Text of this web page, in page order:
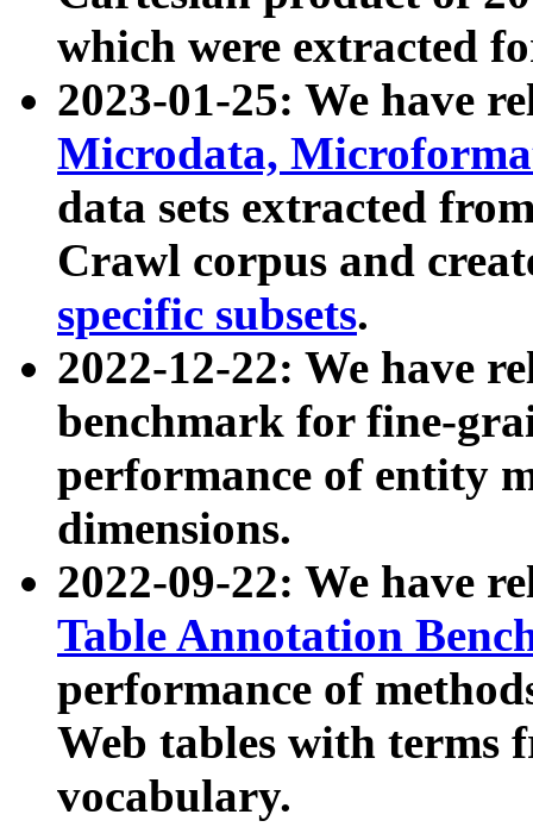
which were extracted
2023-01-25: We have
Microdata,
data sets extracted
Crawl corpus and
specific subsets.
2022-12-22: We have
benchmark for fine-
performance of entity
dimensions.
2022-09-22: We have
Table Annotation
performance of
Web tables with terms
vocabulary.